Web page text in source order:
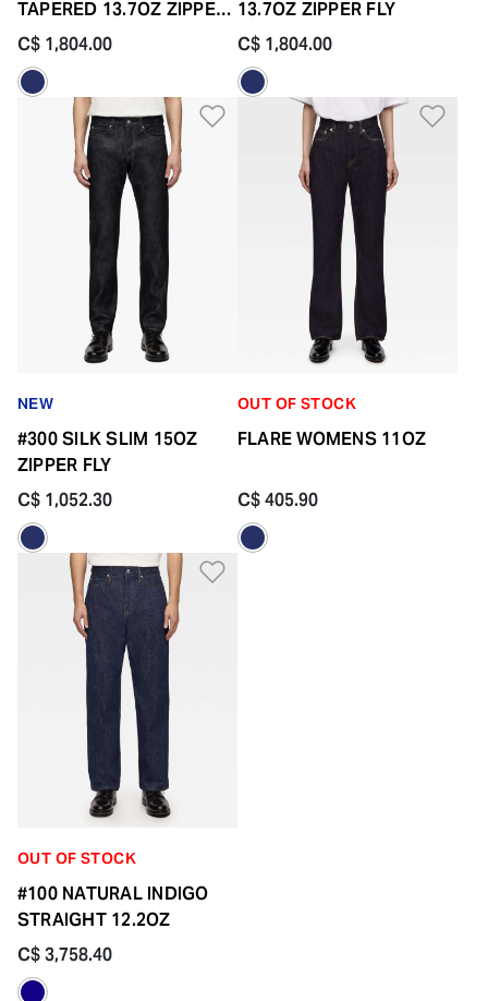
TAPERED 13.7OZ ZIPPER
FLY
C$ 1,804.00
13.7OZ ZIPPER FLY
C$ 1,804.00
Add to Wishlist
NEW
#300 SILK SLIM 15OZ
ZIPPER FLY
C$ 1,052.30
OUT OF STOCK
FLARE WOMENS 11OZ
C$ 405.90
Add to Wishlist
OUT OF STOCK
#100 NATURAL INDIGO
STRAIGHT 12.2OZ
C$ 3,758.40